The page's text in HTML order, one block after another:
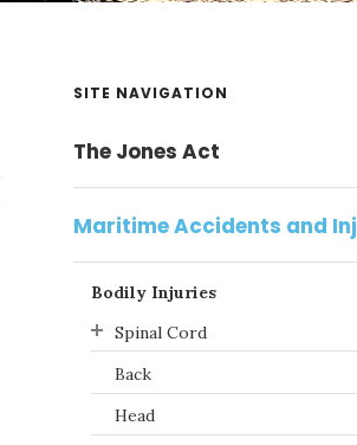
Primary
Sidebar
SITE NAVIGATION
The Jones Act
Maritime Accidents and
Bodily Injuries
Spinal Cord
Back
Head